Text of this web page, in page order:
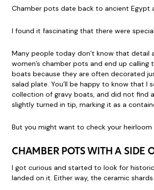
Chamber pots date back to ancient Egypt
I found it fascinating that there were
Many people today don’t know that detail
women’s chamber pots and end up calling
boats because they are often decorated
salad plate. You’ll be happy to know that I
collection of gravy boats, and did not find
slightly turned in tip, marking it as a
But you might want to check your
CHAMBER POTS WITH A SIDE
I got curious and started to look for
landed on it. Either way, the ceramic